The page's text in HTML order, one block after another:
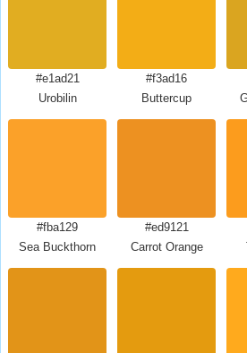
#e1ad21
Urobilin
#f3ad16
Buttercup
#fba129
Sea Buckthorn
#ed9121
Carrot Orange